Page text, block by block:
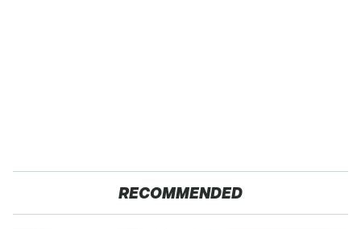
RECOMMENDED